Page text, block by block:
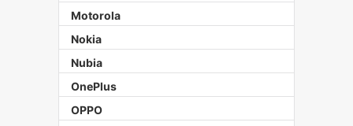
Motorola
Nokia
Nubia
OnePlus
OPPO